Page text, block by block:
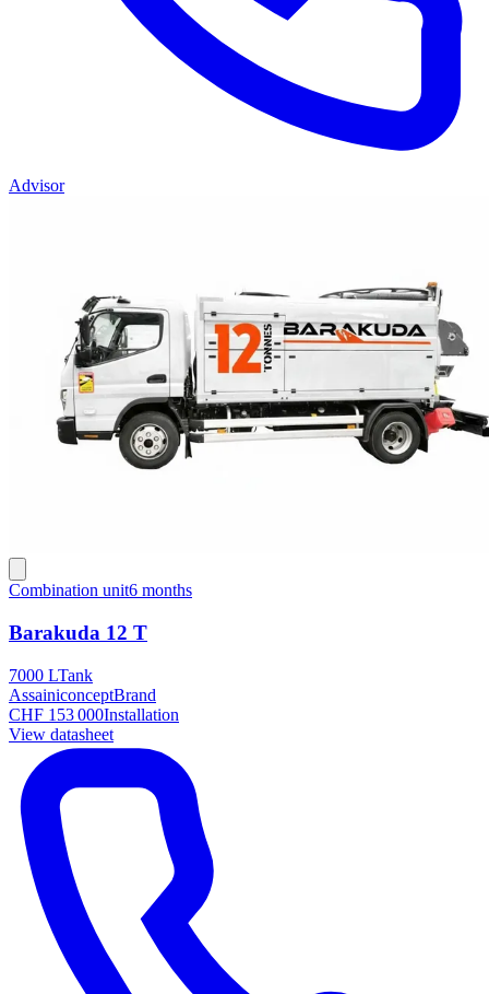
Advisor
Combination unit6 months
Barakuda 12 T
7000 LTank
AssainiconceptBrand
CHF 153 000Installation
View datasheet